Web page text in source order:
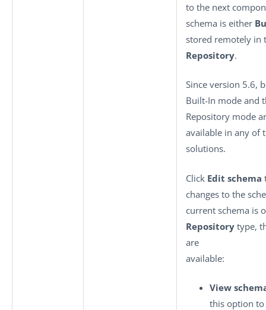
to the next
schema is either
stored remotely in
Repository.
Since version 5.6,
Built-In mode and
Repository mode
available in any of
solutions.
Click Edit schema
changes to the
current schema is
Repository type,
are
available:
View
this option